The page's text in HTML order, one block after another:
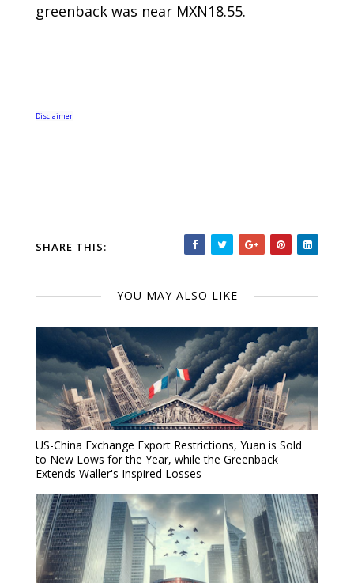
greenback was near MXN18.55.
Disclaimer
SHARE THIS:
YOU MAY ALSO LIKE
US-China Exchange Export Restrictions, Yuan is Sold
to New Lows for the Year, while the Greenback
Extends Waller's Inspired Losses